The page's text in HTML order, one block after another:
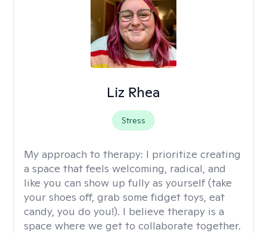
Liz Rhea
Stress
My approach to therapy: I prioritize creating
a space that feels welcoming, radical, and
like you can show up fully as yourself (take
your shoes off, grab some fidget toys, eat
candy, you do you!). I believe therapy is a
space where we get to collaborate together.